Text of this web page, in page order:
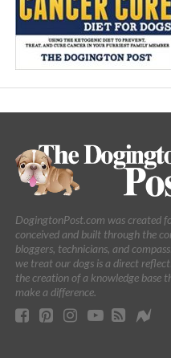
DogingtonPost.com was created
conceived and built through the
bloggers, technicians, and
we treat our dogs is a direct
the creation of a knowledge base
make a difference.